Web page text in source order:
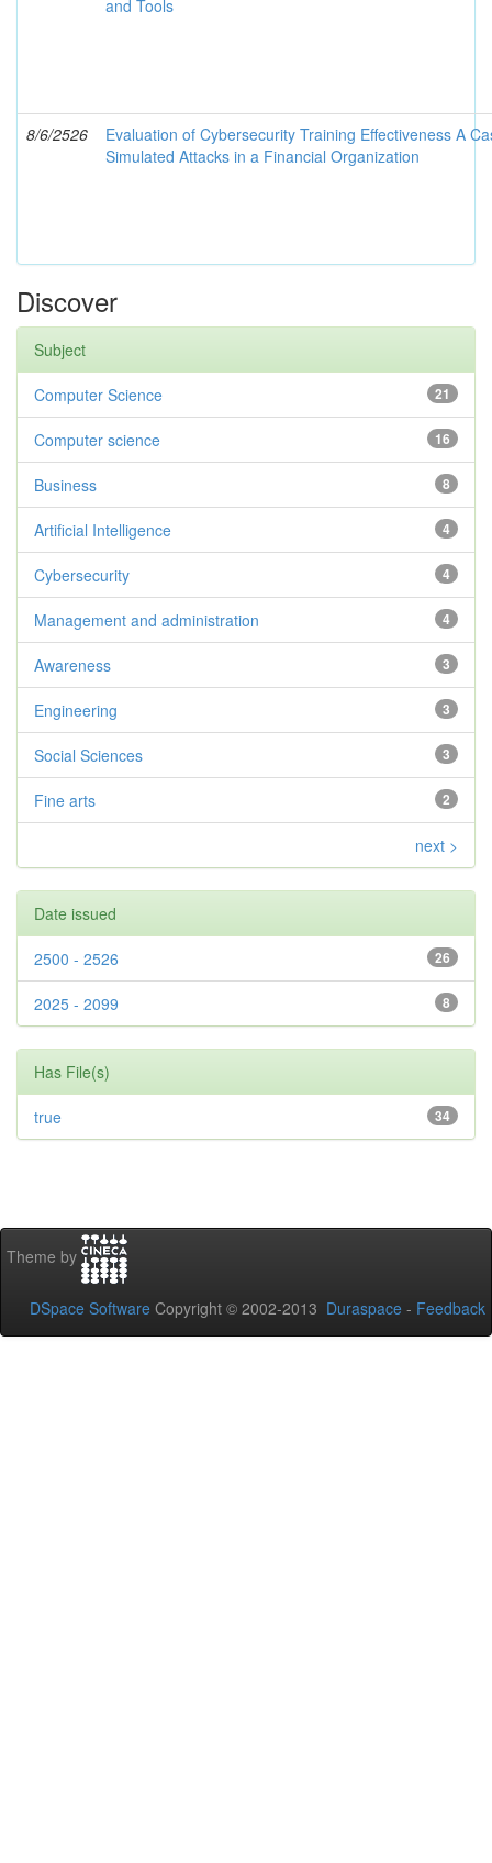
and Tools
8/6/2526
Evaluation of Cybersecurity Training Effectiveness A
Simulated Attacks in a Financial Organization
Discover
Subject
21
Computer Science
16
Computer science
8
Business
4
Artificial Intelligence
4
Cybersecurity
4
Management and administration
3
Awareness
3
Engineering
3
Social Sciences
2
Fine arts
next >
Date issued
26
2500 - 2526
8
2025 - 2099
Has File(s)
34
true
Theme by
DSpace Software Copyright © 2002-2013 Duraspace - Feedback